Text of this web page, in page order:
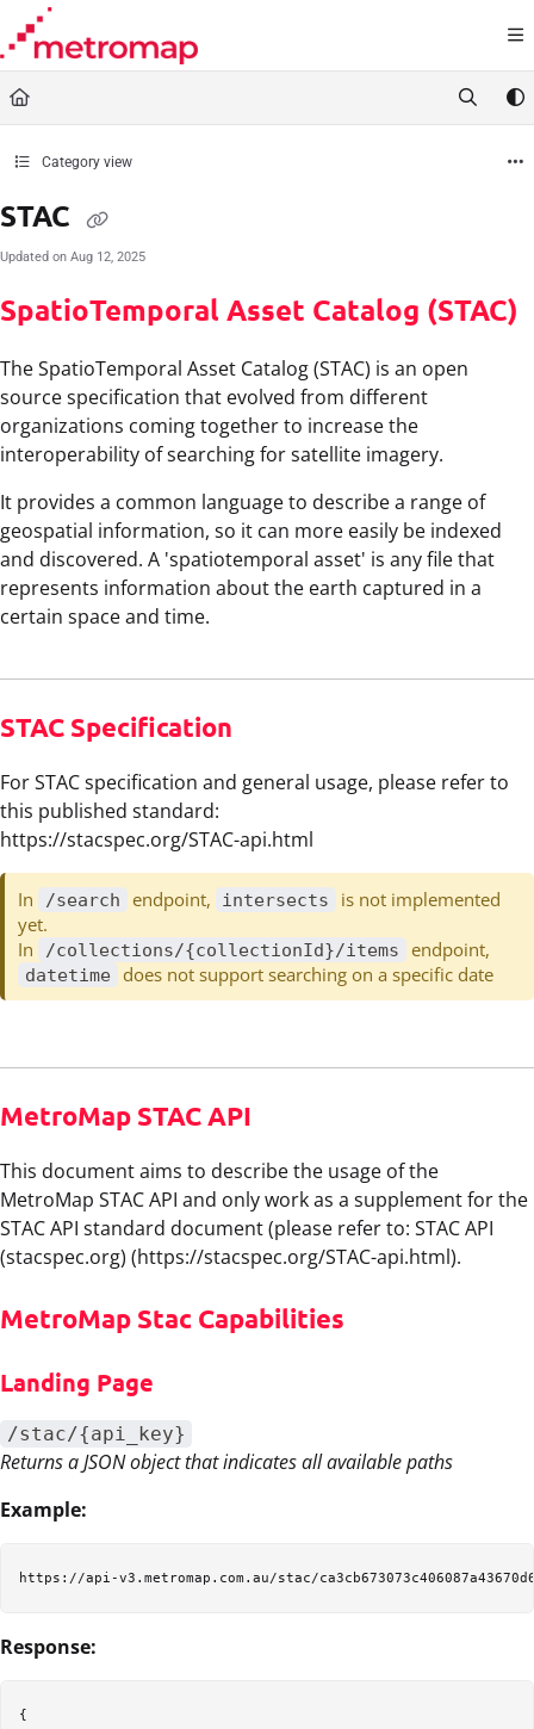
Documentation Index
Fetch the complete documentation index at:
Use this file to discover all available pages before exploring further.
Category view
STAC
Updated on Aug 12, 2025
SpatioTemporal Asset Catalog (STAC)
The SpatioTemporal Asset Catalog (STAC) is an open
source specification that evolved from different
organizations coming together to increase the
interoperability of searching for satellite imagery.
It provides a common language to describe a range of
geospatial information, so it can more easily be indexed
and discovered. A 'spatiotemporal asset' is any file that
represents information about the earth captured in a
certain space and time.
STAC Specification
For STAC specification and general usage, please refer to
this published standard:
https://stacspec.org/STAC-api.html
In /search endpoint, intersects
is not implemented
yet.
In
/collections/{collectionId}/items endpoint,
datetime does not support searching on a specific date
MetroMap STAC API
This document aims to describe the usage of the
MetroMap STAC API and only work as a supplement for the
STAC API standard document (please refer to: STAC API
(stacspec.org) (https://stacspec.org/STAC-api.html).
MetroMap Stac Capabilities
Landing Page
/stac/{api_key}
Returns a JSON object that indicates all available paths
Example:
Response:
{